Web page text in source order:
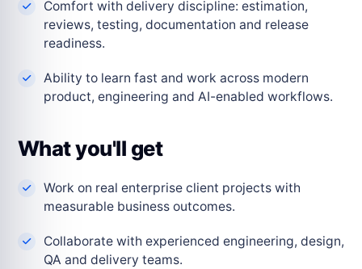
Comfort with delivery discipline: estimation,
reviews, testing, documentation and release
readiness.
Ability to learn fast and work across modern
product, engineering and AI-enabled workflows.
What you'll get
Work on real enterprise client projects with
measurable business outcomes.
Collaborate with experienced engineering, design,
QA and delivery teams.